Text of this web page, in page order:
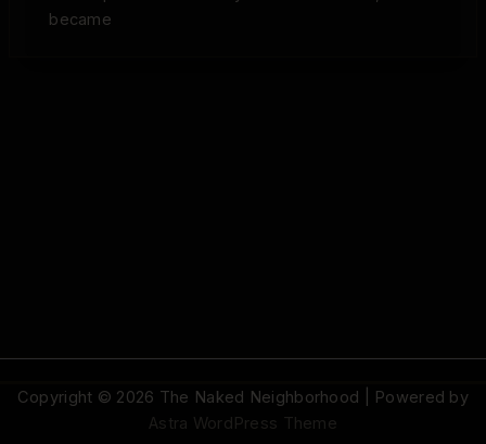
became
Copyright © 2026 The Naked Neighborhood | Powered by
Astra WordPress Theme